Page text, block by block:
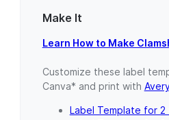
Make It
Learn How to Make
Customize these label
Canva* and print with
Label Template for 2